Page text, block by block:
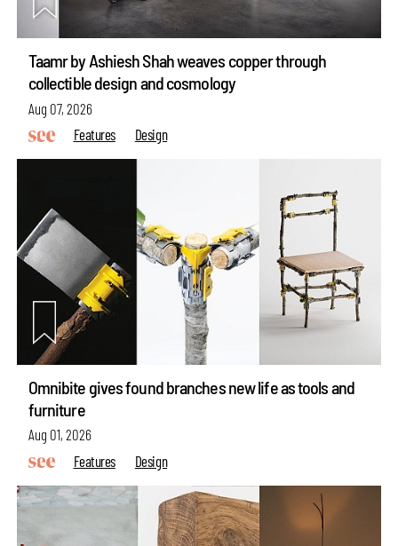
Taamr by Ashiesh Shah weaves copper through
collectible design and cosmology
Aug 07, 2026
Features
Design
Omnibite gives found branches new life as tools and
furniture
Aug 01, 2026
Features
Design